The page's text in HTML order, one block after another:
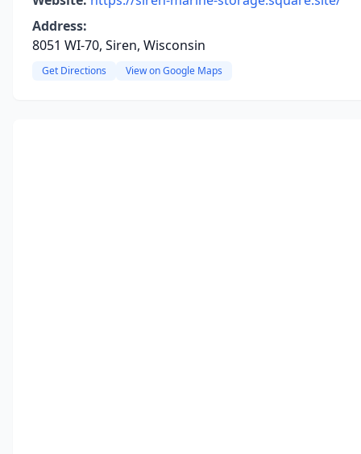
Address:
8051 WI-70, Siren, Wisconsin
Get Directions View on Google Maps